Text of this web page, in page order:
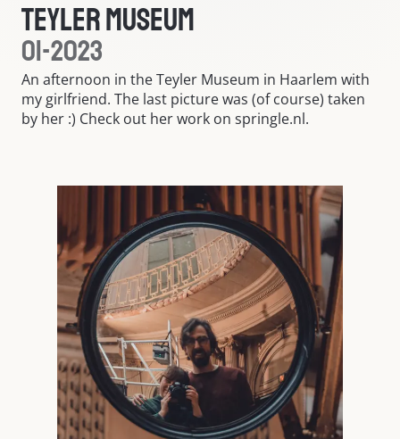
Teyler Museum
01-2023
An afternoon in the Teyler Museum in Haarlem with
my girlfriend. The last picture was (of course) taken
by her :) Check out her work on springle.nl.